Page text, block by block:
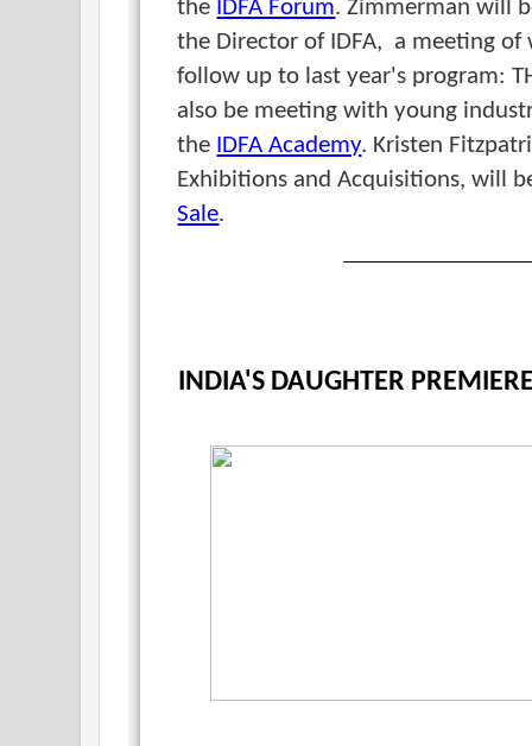
the IDFA Forum. Zimmerman will
the Director of IDFA, a meeting of
follow up to last year's program:
also be meeting with young
the IDFA Academy. Kristen
Exhibitions and Acquisitions, will
Sale.
INDIA'S DAUGHTER